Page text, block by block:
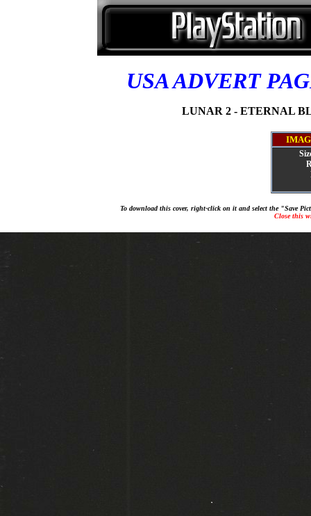
USA ADVERT
LUNAR 2 - ETERNAL
To download this cover, right-click on it and select the "Save
Close this